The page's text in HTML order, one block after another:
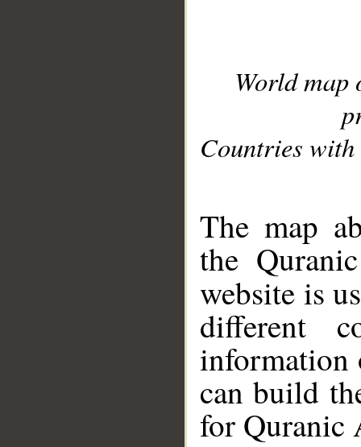
World
Countries with
The map
the
website is
different
information
can build
for Quranic